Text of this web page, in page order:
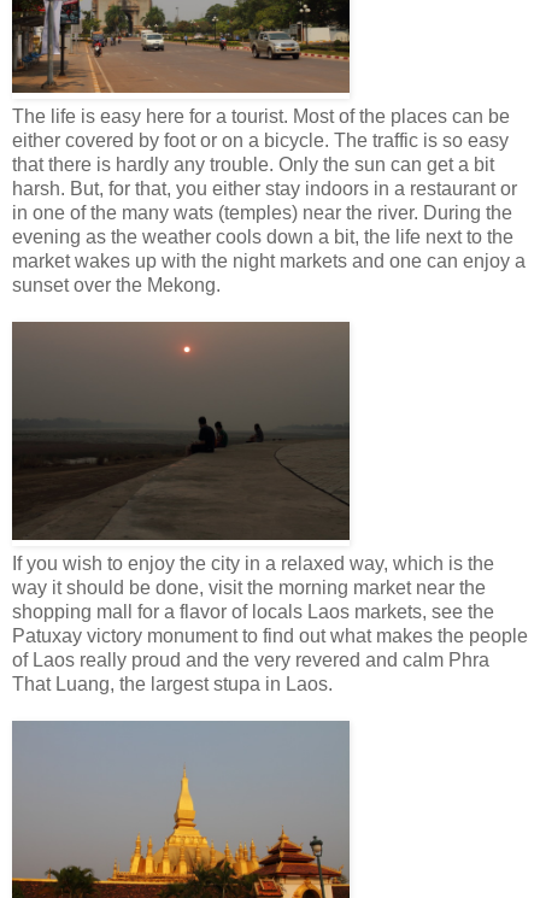
The life is easy here for a tourist. Most of the places can be
either covered by foot or on a bicycle. The traffic is so easy
that there is hardly any trouble. Only the sun can get a bit
harsh. But, for that, you either stay indoors in a restaurant or
in one of the many wats (temples) near the river. During the
evening as the weather cools down a bit, the life next to the
market wakes up with the night markets and one can enjoy a
sunset over the Mekong.
If you wish to enjoy the city in a relaxed way, which is the
way it should be done, visit the morning market near the
shopping mall for a flavor of locals Laos markets, see the
Patuxay victory monument to find out what makes the people
of Laos really proud and the very revered and calm Phra
That Luang, the largest stupa in Laos.